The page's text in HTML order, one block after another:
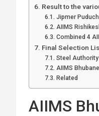
Result to the
Jipmer
AIIMS
Combined 4
Final Selection
Steel
AIIMS
Related
AIIMS